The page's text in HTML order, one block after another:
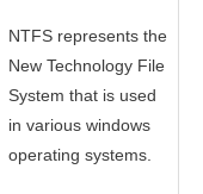
NTFS represents the
New Technology File
System that is used
in various windows
operating systems.